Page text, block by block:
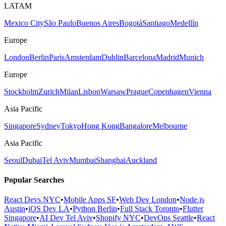
LATAM
Mexico CitySão PauloBuenos AiresBogotáSantiagoMedellín
Europe
LondonBerlinParisAmsterdamDublinBarcelonaMadridMunich
Europe
StockholmZurichMilanLisbonWarsawPragueCopenhagenVienna
Asia Pacific
SingaporeSydneyTokyoHong KongBangaloreMelbourne
Asia Pacific
SeoulDubaiTel AvivMumbaiShanghaiAuckland
Popular Searches
React Devs NYC•Mobile Apps SF•Web Dev London•Node.js
Austin•iOS Dev LA•Python Berlin•Full Stack Toronto•Flutter
Singapore•AI Dev Tel Aviv•Shopify NYC•DevOps Seattle•React